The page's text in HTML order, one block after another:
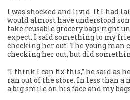
I was shocked and livid. If I had
would almost have understood
take reusable grocery bags right
expect. I said something to my
checking her out. The young man
checking her out, but did
“I think I can fix this,” he said as
ran out of the store. In less than
a big smile on his face and my